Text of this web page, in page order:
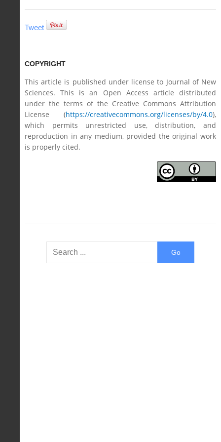
Tweet
COPYRIGHT
This article is published under license to Journal of New
Sciences. This is an Open Access article distributed
under the terms of the Creative Commons Attribution
License (https://creativecommons.org/licenses/by/4.0),
which permits unrestricted use, distribution, and
reproduction in any medium, provided the original work
is properly cited.